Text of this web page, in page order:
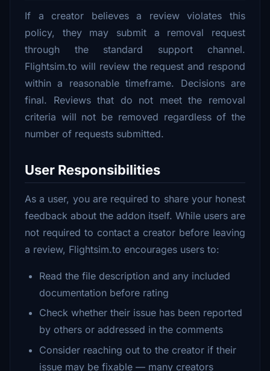
If a creator believes a review violates this
policy, they may submit a removal request
through the standard support channel.
Flightsim.to will review the request and respond
within a reasonable timeframe. Decisions are
final. Reviews that do not meet the removal
criteria will not be removed regardless of the
number of requests submitted.
User Responsibilities
As a user, you are required to share your honest
feedback about the addon itself. While users are
not required to contact a creator before leaving
a review, Flightsim.to encourages users to:
Read the file description and any included
documentation before rating
Check whether their issue has been reported
by others or addressed in the comments
Consider reaching out to the creator if their
issue may be fixable — many creators